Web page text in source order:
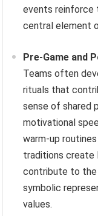
events reinforce
central element
Pre-Game and
Teams often
rituals that
sense of shared
motivational
warm-up
traditions create
contribute to the
symbolic
values.